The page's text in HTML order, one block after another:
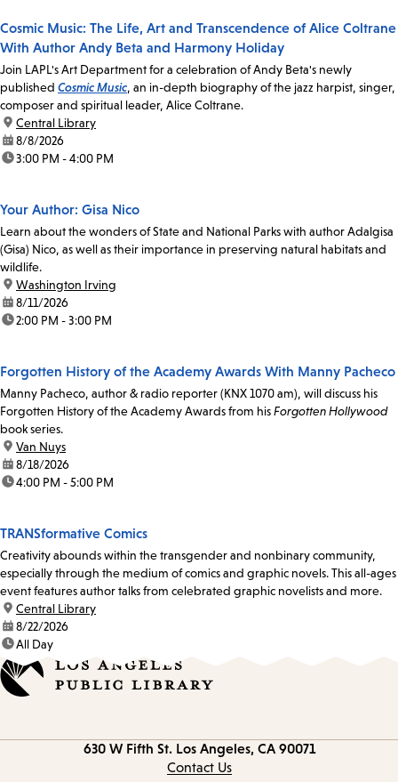
Cosmic Music: The Life, Art and Transcendence of Alice Coltrane
With Author Andy Beta and Harmony Holiday
Join LAPL's Art Department for a celebration of Andy Beta's newly
published Cosmic Music, an in-depth biography of the jazz harpist, singer,
composer and spiritual leader, Alice Coltrane.
location:
Central Library
date:8/8/2026
time:3:00 PM - 4:00 PM
Your Author: Gisa Nico
Learn about the wonders of State and National Parks with author Adalgisa
(Gisa) Nico, as well as their importance in preserving natural habitats and
wildlife.
location:
Washington Irving
date:8/11/2026
time:2:00 PM - 3:00 PM
Forgotten History of the Academy Awards With Manny Pacheco
Manny Pacheco, author & radio reporter (KNX 1070 am), will discuss his
Forgotten History of the Academy Awards from hisForgotten Hollywood
book series.
location:
Van Nuys
date:8/18/2026
time:4:00 PM - 5:00 PM
TRANSformative Comics
Creativity abounds within the transgender and nonbinary community,
especially through the medium of comics and graphic novels. This all-ages
event features author talks from celebrated graphic novelists and more.
location:
Central Library
date:8/22/2026
time:All Day
630 W Fifth St. Los Angeles, CA 90071
Contact Us